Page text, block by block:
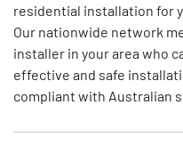
residential installation for
Our nationwide network
installer in your area who
effective and safe
compliant with Australian